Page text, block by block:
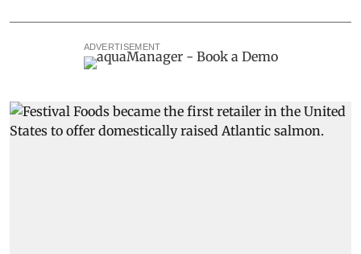
ADVERTISEMENT